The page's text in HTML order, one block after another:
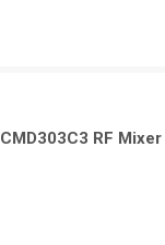
CMD303C3 RF